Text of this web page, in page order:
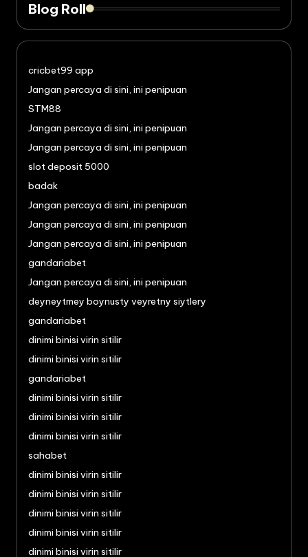
Blog Roll
cricbet99 app
Jangan percaya di sini, ini penipuan
STM88
Jangan percaya di sini, ini penipuan
Jangan percaya di sini, ini penipuan
slot deposit 5000
badak
Jangan percaya di sini, ini penipuan
Jangan percaya di sini, ini penipuan
Jangan percaya di sini, ini penipuan
gandariabet
Jangan percaya di sini, ini penipuan
deyneytmey boynusty veyretny siytlery
gandariabet
dinimi binisi virin sitilir
dinimi binisi virin sitilir
gandariabet
dinimi binisi virin sitilir
dinimi binisi virin sitilir
dinimi binisi virin sitilir
sahabet
dinimi binisi virin sitilir
dinimi binisi virin sitilir
dinimi binisi virin sitilir
dinimi binisi virin sitilir
dinimi binisi virin sitilir